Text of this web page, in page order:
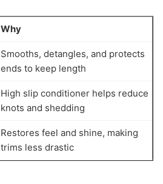
Why
Smooths, detangles, and protects
ends to keep length
High slip conditioner helps reduce
knots and shedding
Restores feel and shine, making
trims less drastic